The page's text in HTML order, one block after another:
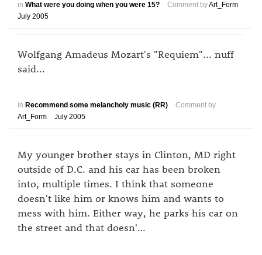
in What were you doing when you were 15? Comment byArt_Form
July 2005
Wolfgang Amadeus Mozart's "Requiem"... nuff
said...
in Recommend some melancholy music (RR)
Comment by
Art_Form
July 2005
My younger brother stays in Clinton, MD right
outside of D.C. and his car has been broken
into, multiple times. I think that someone
doesn't like him or knows him and wants to
mess with him. Either way, he parks his car on
the street and that doesn'…